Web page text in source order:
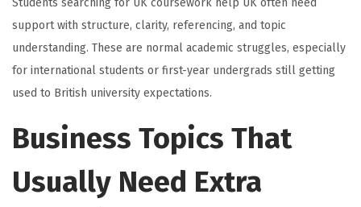
Students searching for UK coursework help UK often need
support with structure, clarity, referencing, and topic
understanding. These are normal academic struggles, especially
for international students or first-year undergrads still getting
used to British university expectations.
Business Topics That
Usually Need Extra